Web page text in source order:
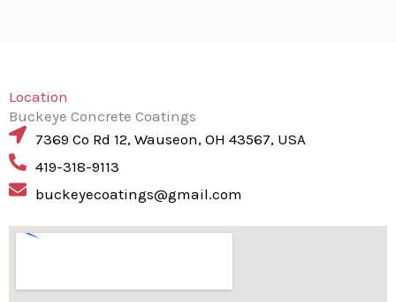
Location
Buckeye Concrete Coatings
7369 Co Rd 12, Wauseon, OH 43567, USA
419-318-9113
buckeyecoatings@gmail.com